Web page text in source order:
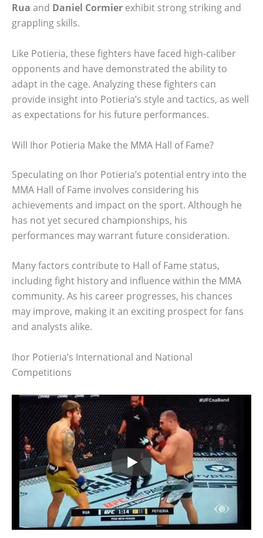
Rua and Daniel Cormier exhibit strong striking and
grappling skills.
Like Potieria, these fighters have faced high-caliber
opponents and have demonstrated the ability to
adapt in the cage. Analyzing these fighters can
provide insight into Potieria’s style and tactics, as well
as expectations for his future performances.
Will Ihor Potieria Make the MMA Hall of Fame?
Speculating on Ihor Potieria’s potential entry into the
MMA Hall of Fame involves considering his
achievements and impact on the sport. Although he
has not yet secured championships, his
performances may warrant future consideration.
Many factors contribute to Hall of Fame status,
including fight history and influence within the MMA
community. As his career progresses, his chances
may improve, making it an exciting prospect for fans
and analysts alike.
Ihor Potieria’s International and National
Competitions